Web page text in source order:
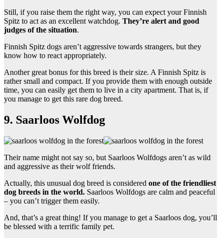
Still, if you raise them the right way, you can expect your Finnish
Spitz to act as an excellent watchdog. They’re alert and good
judges of the situation.
Finnish Spitz dogs aren’t aggressive towards strangers, but they
know how to react appropriately.
Another great bonus for this breed is their size. A Finnish Spitz is
rather small and compact. If you provide them with enough outside
time, you can easily get them to live in a city apartment. That is, if
you manage to get this rare dog breed.
9. Saarloos Wolfdog
Their name might not say so, but Saarloos Wolfdogs aren’t as wild
and aggressive as their wolf friends.
Actually, this unusual dog breed is considered one of the friendliest
dog breeds in the world. Saarloos Wolfdogs are calm and peaceful
– you can’t trigger them easily.
And, that’s a great thing! If you manage to get a Saarloos dog, you’ll
be blessed with a terrific family pet.